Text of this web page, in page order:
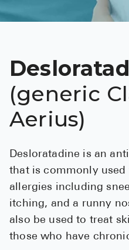
(generic
Aerius)
Desloratadine is an
that is commonly
allergies including
itching, and a runny
also be used to treat
those who have